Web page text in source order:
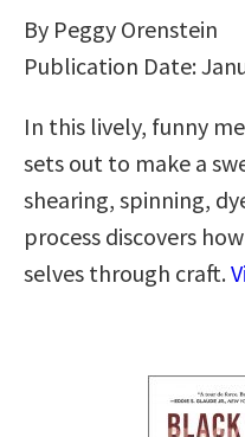
By Peggy Orenstein
Publication Date:
In this lively, funny
sets out to make a
shearing, spinning,
process discovers
selves through craft.